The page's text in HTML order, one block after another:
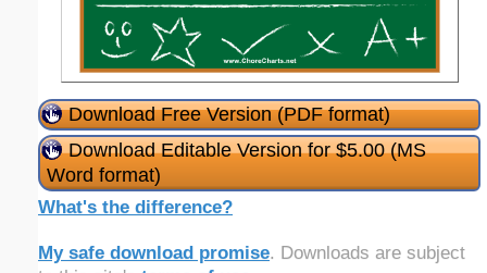
Download Free Version (PDF format)
Download Editable Version for $5.00 (MS
Word format)
What's the difference?
My safe download promise. Downloads are subject